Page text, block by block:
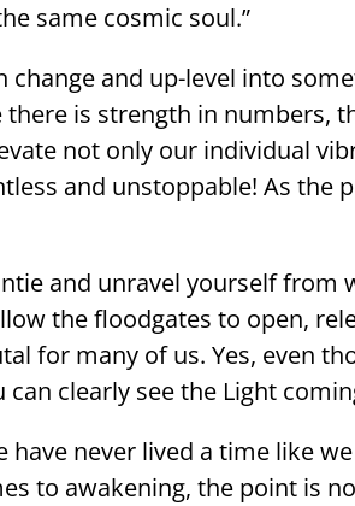
same cosmic soul.”
and up-level into
is strength in numbers,
not only our individual
and unstoppable! As the
and unravel yourself from
the floodgates to open,
for many of us. Yes, even
clearly see the Light
never lived a time like
to awakening, the point is